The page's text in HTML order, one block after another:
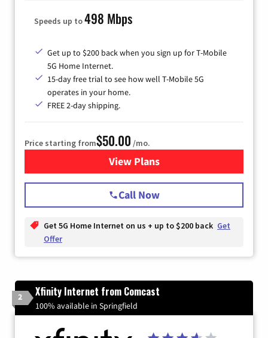
Speeds up to498 Mbps
Get up to $200 back when you sign up for T-Mobile
5G Home Internet.
15-day free trial to see how well T-Mobile 5G
operates in your home.
FREE 2-day shipping.
Price starting from$50.00 /mo.
View Plansfor T-Mobile Home Internet
Call Now
Get 5G Home Internet on us + up to $200 back Get
Offer
2 Xfinity Internet from Comcast
100% available in Springfield